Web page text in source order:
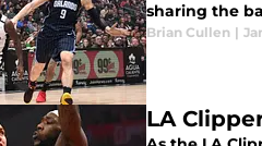
sharing the
Brian Cullen |
LA